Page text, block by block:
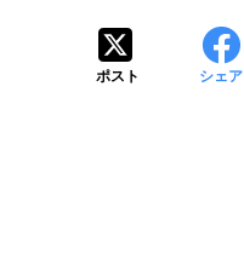
ポスト シェア